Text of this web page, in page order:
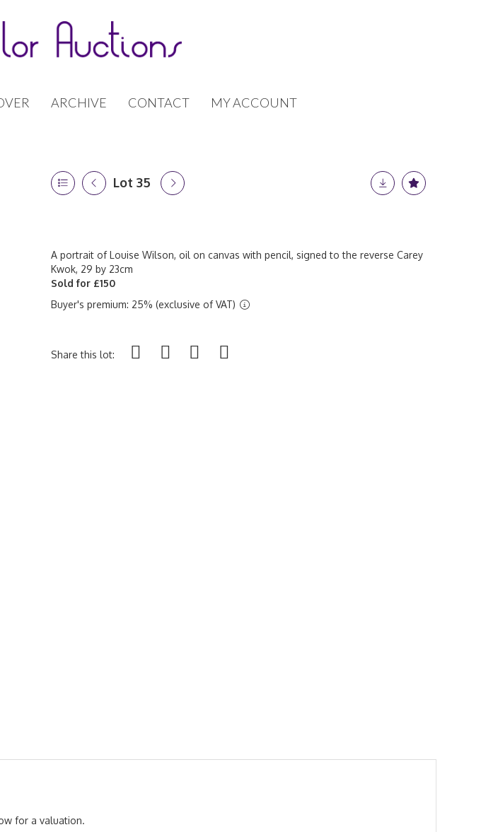
ARCHIVE CONTACT MY ACCOUNT
Lot 35
A portrait of Louise Wilson, oil on canvas with pencil, signed to the reverse Carey
Kwok, 29 by 23cm
Sold for £150
Buyer's premium: 25% (exclusive of VAT)
Share this lot:
for a valuation.